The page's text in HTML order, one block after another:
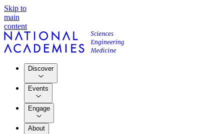
Skip to
main
content
Discover
Events
Engage
About